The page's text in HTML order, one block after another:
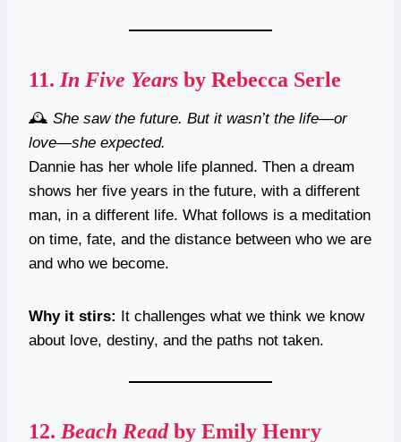
11. In Five Years by Rebecca Serle
🕰️ She saw the future. But it wasn’t the life—or
love—she expected.
Dannie has her whole life planned. Then a dream
shows her five years in the future, with a different
man, in a different life. What follows is a meditation
on time, fate, and the distance between who we are
and who we become.
Why it stirs: It challenges what we think we know
about love, destiny, and the paths not taken.
12. Beach Readby Emily Henry